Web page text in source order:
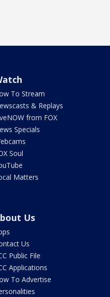
To Stream
& Replays
from FOX
Specials
Soul
Matters
Us
Us
Public File
Applications
To Advertise